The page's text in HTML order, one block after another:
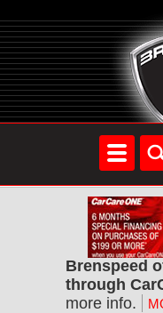
Brenspeed
through
more info.